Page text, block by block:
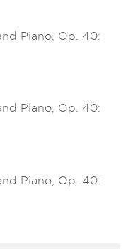
Piano, Op. 40:
Piano, Op. 40:
Piano, Op. 40: